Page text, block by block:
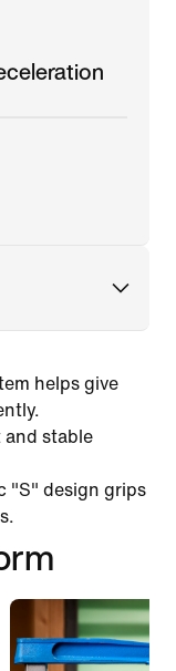
helps give
and stable
"S" design grips